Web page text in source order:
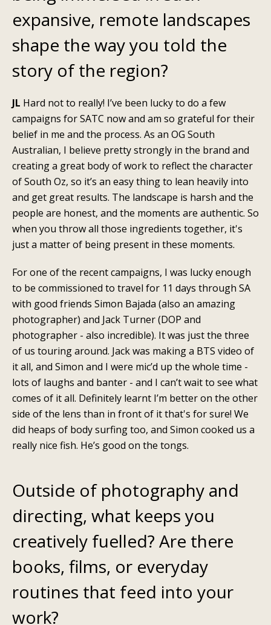
expansive, remote landscapes
shape the way you told the
story of the region?
JL Hard not to really! I’ve been lucky to do a few
campaigns for SATC now and am so grateful for their
belief in me and the process. As an OG South
Australian, I believe pretty strongly in the brand and
creating a great body of work to reflect the character
of South Oz, so it’s an easy thing to lean heavily into
and get great results. The landscape is harsh and the
people are honest, and the moments are authentic. So
when you throw all those ingredients together, it's
just a matter of being present in these moments.
For one of the recent campaigns, I was lucky enough
to be commissioned to travel for 11 days through SA
with good friends Simon Bajada (also an amazing
photographer) and Jack Turner (DOP and
photographer - also incredible). It was just the three
of us touring around. Jack was making a BTS video of
it all, and Simon and I were mic’d up the whole time -
lots of laughs and banter - and I can’t wait to see what
comes of it all. Definitely learnt I’m better on the other
side of the lens than in front of it that's for sure! We
did heaps of body surfing too, and Simon cooked us a
really nice fish. He’s good on the tongs.
Outside of photography and
directing, what keeps you
creatively fuelled? Are there
books, films, or everyday
routines that feed into your
work?